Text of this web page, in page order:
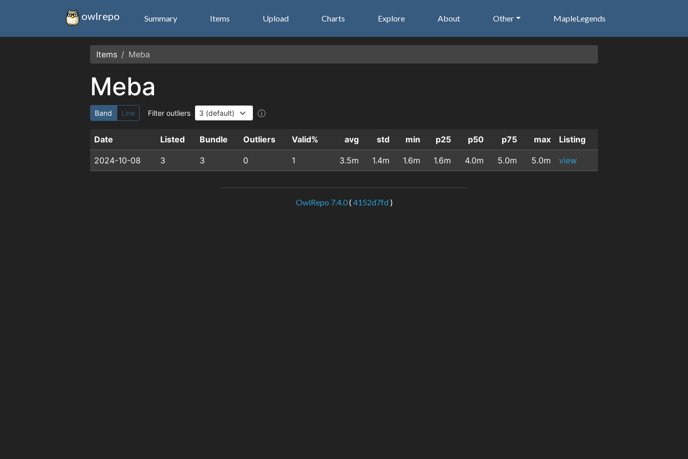
owlrepo Summary Items Upload Charts Explore About Other MapleLegends
Items Meba
Meba
Band Line Filter outliers ⓘ
Date Listed Bundle Outliers Valid% avg std min p25 p50 p75 max Listing
2024-10-08 3 3 0 1 3.5m 1.4m 1.6m 1.6m 4.0m 5.0m 5.0m view
OwlRepo 7.4.0( 4152d7fd)